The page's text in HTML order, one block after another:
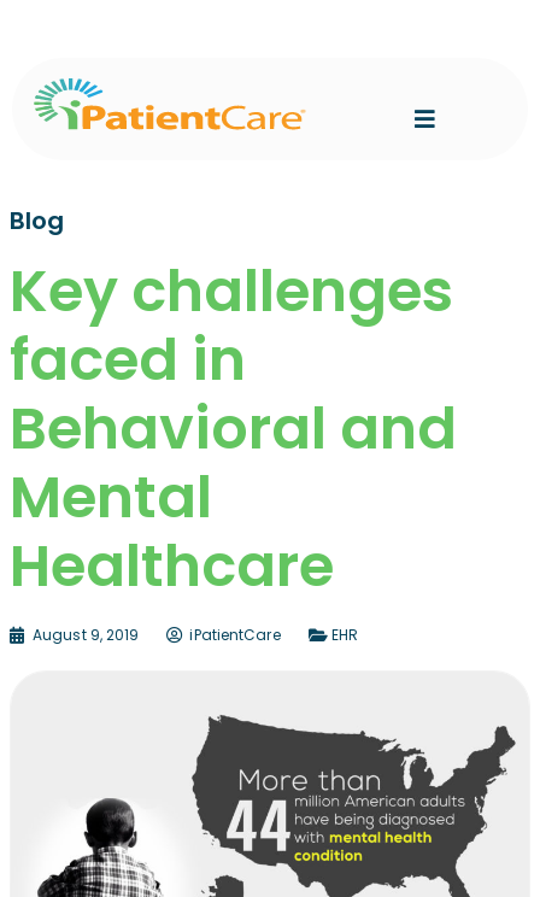
Blog
Key challenges
faced in
Behavioral and
Mental
Healthcare
August 9, 2019 iPatientCare EHR